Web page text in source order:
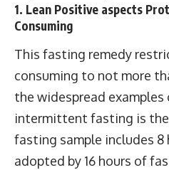
1. Lean Positive aspects
Consuming
This fasting remedy
consuming to not more
the widespread examples
intermittent fasting is the
fasting sample includes 8
adopted by 16 hours of